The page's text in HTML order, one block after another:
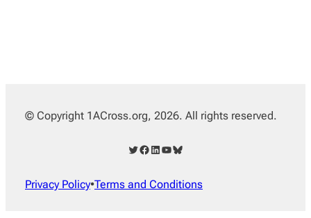
© Copyright 1ACross.org, 2026. All rights reserved.
Twitter Facebook LinkedIn YouTube Bluesky
Privacy Policy•Terms and Conditions